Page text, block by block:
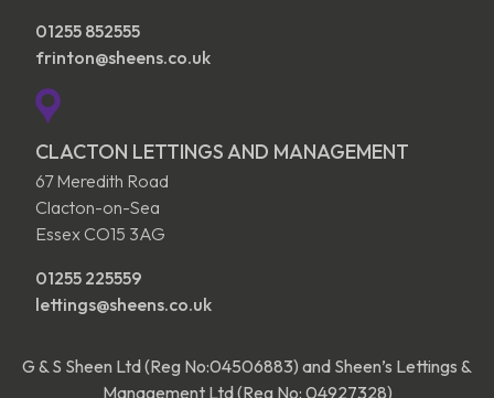
01255 852555
frinton@sheens.co.uk
CLACTON LETTINGS AND MANAGEMENT
67 Meredith Road
Clacton-on-Sea
Essex CO15 3AG
01255 225559
lettings@sheens.co.uk
G & S Sheen Ltd (Reg No:04506883) and Sheen’s Lettings &
Management Ltd (Reg No: 04927328)